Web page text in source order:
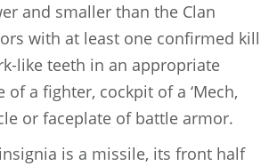
and smaller than the Clan
with at least one confirmed kill
like teeth in an appropriate
of a fighter, cockpit of a ‘Mech,
or faceplate of battle armor.
is a missile, its front half